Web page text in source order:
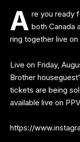
A re you ready
both Canada
ring together live
Live on Friday,
Brother
tickets are being
available live on
https://